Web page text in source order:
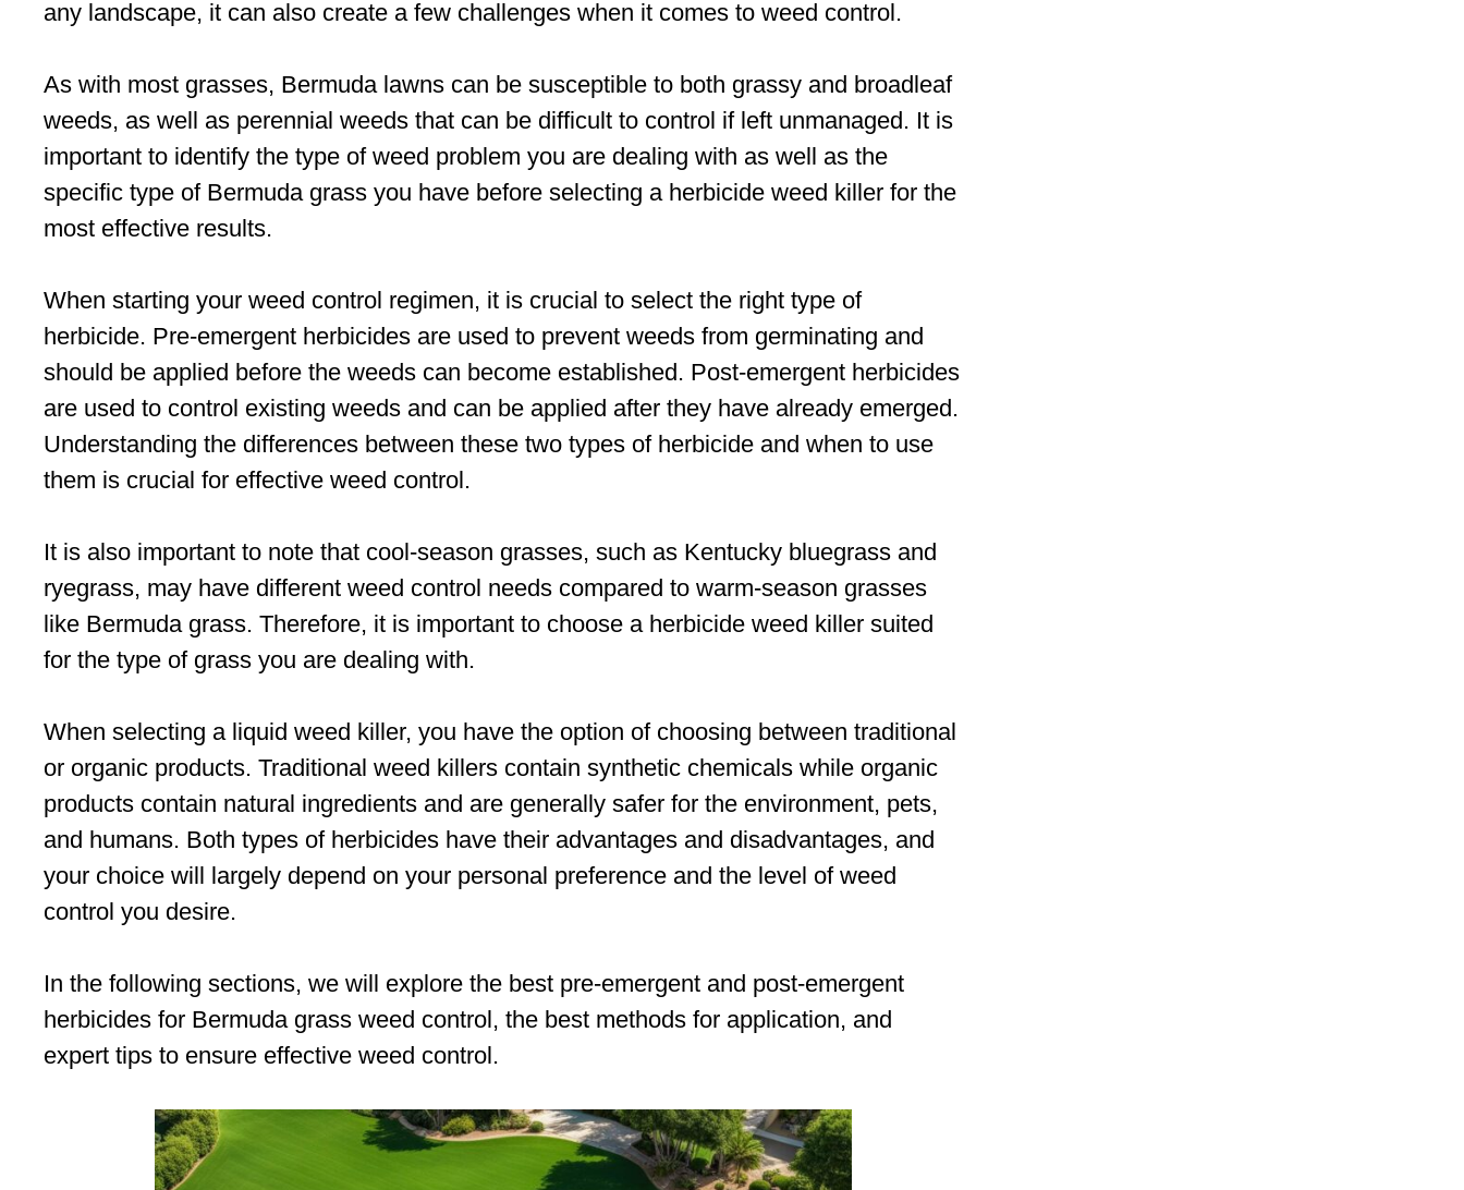
any landscape, it can also create a few challenges when it comes to weed control.
As with most grasses, Bermuda lawns can be susceptible to both grassy and broadleaf
weeds, as well as perennial weeds that can be difficult to control if left unmanaged. It is
important to identify the type of weed problem you are dealing with as well as the
specific type of Bermuda grass you have before selecting a herbicide weed killer for the
most effective results.
When starting your weed control regimen, it is crucial to select the right type of
herbicide. Pre-emergent herbicides are used to prevent weeds from germinating and
should be applied before the weeds can become established. Post-emergent herbicides
are used to control existing weeds and can be applied after they have already emerged.
Understanding the differences between these two types of herbicide and when to use
them is crucial for effective weed control.
It is also important to note that cool-season grasses, such as Kentucky bluegrass and
ryegrass, may have different weed control needs compared to warm-season grasses
like Bermuda grass. Therefore, it is important to choose a herbicide weed killer suited
for the type of grass you are dealing with.
When selecting a liquid weed killer, you have the option of choosing between traditional
or organic products. Traditional weed killers contain synthetic chemicals while organic
products contain natural ingredients and are generally safer for the environment, pets,
and humans. Both types of herbicides have their advantages and disadvantages, and
your choice will largely depend on your personal preference and the level of weed
control you desire.
In the following sections, we will explore the best pre-emergent and post-emergent
herbicides for Bermuda grass weed control, the best methods for application, and
expert tips to ensure effective weed control.